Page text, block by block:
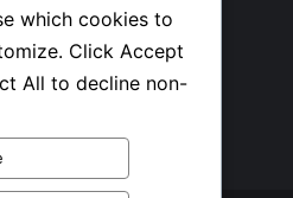
which cookies to
Click Accept
All to decline non-